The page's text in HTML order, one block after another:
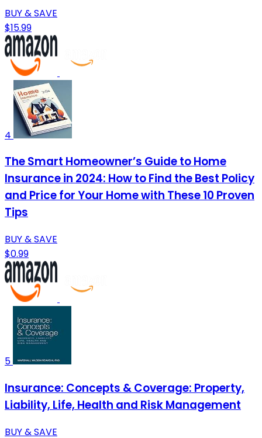
BUY & SAVE
$15.99
4
The Smart Homeowner’s Guide to Home
Insurance in 2024: How to Find the Best Policy
and Price for Your Home with These 10 Proven
Tips
BUY & SAVE
$0.99
5
Insurance: Concepts & Coverage: Property,
Liability, Life, Health and Risk Management
BUY & SAVE